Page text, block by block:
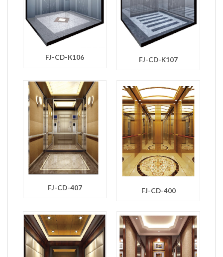
FJ-CD-K106 FJ-CD-K107
FJ-CD-407 FJ-CD-400